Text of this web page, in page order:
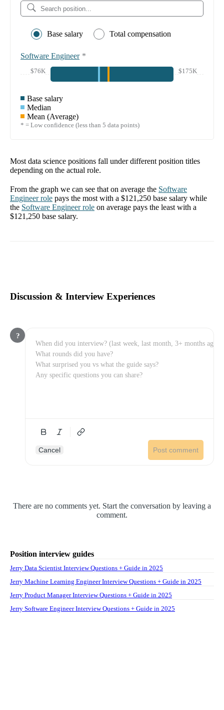
Base salary Total compensation
Software Engineer *
$76K $175K
Base salary
Median
Mean (Average)
* = Low confidence (less than 5 data points)
Most data science positions fall under different position titles
depending on the actual role.
From the graph we can see that on average the Software
Engineerrole pays the most with a $121,250 base salary while
the Software Engineerrole on average pays the least with a
$121,250 base salary.
Discussion & Interview Experiences
?
Cancel Post comment
There are no comments yet. Start the conversation by leaving a
comment.
Position interview guides
Jerry Data Scientist Interview Questions + Guide in 2025
Jerry Machine Learning Engineer Interview Questions + Guide in 2025
Jerry Product Manager Interview Questions + Guide in 2025
Jerry Software Engineer Interview Questions + Guide in 2025